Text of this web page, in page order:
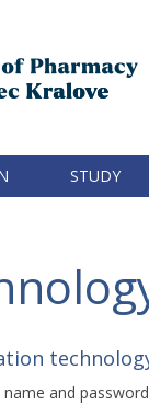
STUDY
name and